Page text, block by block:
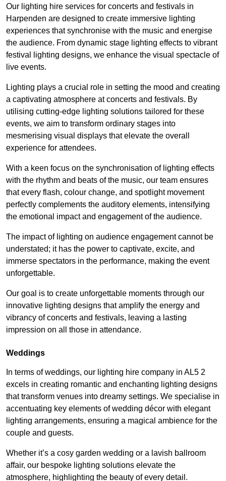
Our lighting hire services for concerts and festivals in
Harpenden are designed to create immersive lighting
experiences that synchronise with the music and energise
the audience. From dynamic stage lighting effects to vibrant
festival lighting designs, we enhance the visual spectacle of
live events.
Lighting plays a crucial role in setting the mood and creating
a captivating atmosphere at concerts and festivals. By
utilising cutting-edge lighting solutions tailored for these
events, we aim to transform ordinary stages into
mesmerising visual displays that elevate the overall
experience for attendees.
With a keen focus on the synchronisation of lighting effects
with the rhythm and beats of the music, our team ensures
that every flash, colour change, and spotlight movement
perfectly complements the auditory elements, intensifying
the emotional impact and engagement of the audience.
The impact of lighting on audience engagement cannot be
understated; it has the power to captivate, excite, and
immerse spectators in the performance, making the event
unforgettable.
Our goal is to create unforgettable moments through our
innovative lighting designs that amplify the energy and
vibrancy of concerts and festivals, leaving a lasting
impression on all those in attendance.
Weddings
In terms of weddings, our lighting hire company in AL5 2
excels in creating romantic and enchanting lighting designs
that transform venues into dreamy settings. We specialise in
accentuating key elements of wedding décor with elegant
lighting arrangements, ensuring a magical ambience for the
couple and guests.
Whether it’s a cosy garden wedding or a lavish ballroom
affair, our bespoke lighting solutions elevate the
atmosphere, highlighting the beauty of every detail.